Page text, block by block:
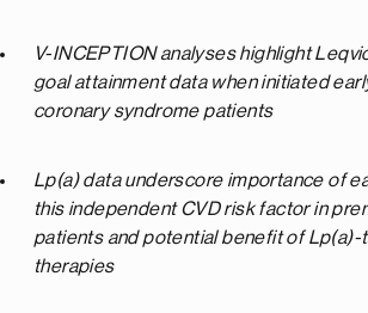
V-INCEPTION analyses highlight
goal attainment data when initiated
coronary syndrome patients
Lp(a) data underscore importance of
this independent CVD risk factor in
patients and potential benefit of Lp(a)-
therapies